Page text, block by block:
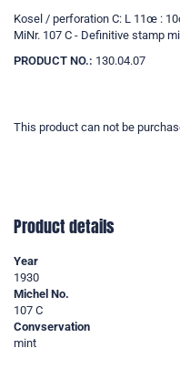
Kosel / perforation C: L 11œ :
MiNr. 107 C - Definitive stamp
PRODUCT NO.: 130.04.07
This product can not be
Product details
Year
1930
Michel No.
107 C
Convservation
mint